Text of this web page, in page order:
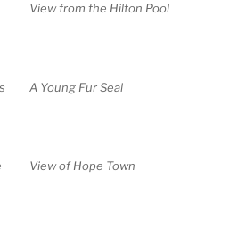
View from the Hilton Pool
A Young Fur Seal
View of Hope Town